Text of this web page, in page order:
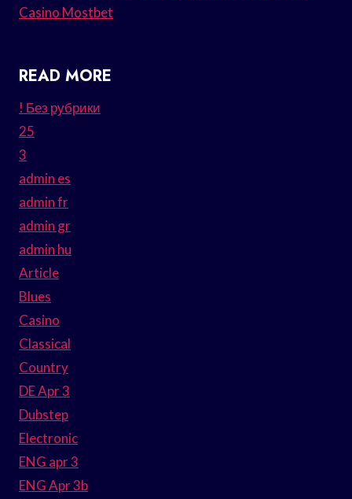
Casino Mostbet
READ MORE
! Без рубрики
25
3
admin es
admin fr
admin gr
admin hu
Article
Blues
Casino
Classical
Country
DE Apr 3
Dubstep
Electronic
ENG apr 3
ENG Apr 3b